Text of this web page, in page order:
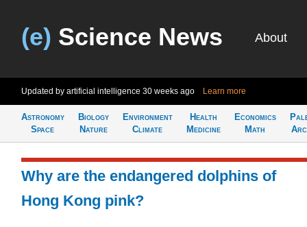
(e) Science News About
Updated by artificial intelligence 30 weeks ago Learn more
Astronomy
Space
Biology
Nature
Environment
Climate
Health
Medicine
Economics
Math
Why are the endangered dolphins of
Hong Kong pink?